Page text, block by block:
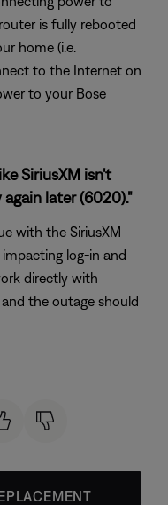
is fully rebooted
home (i.e.
to the Internet on
to your Bose
SiriusXM isn't
later (6020)."
with the SiriusXM
log-in and
directly with
the outage should